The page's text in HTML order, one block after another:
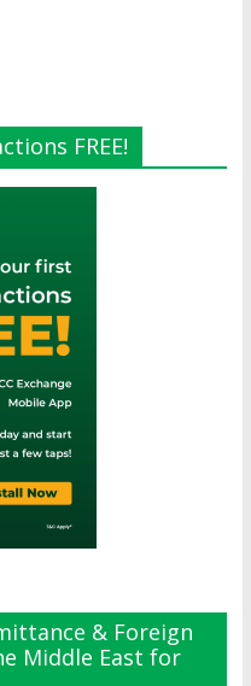
FREE!
& Foreign
Middle East for